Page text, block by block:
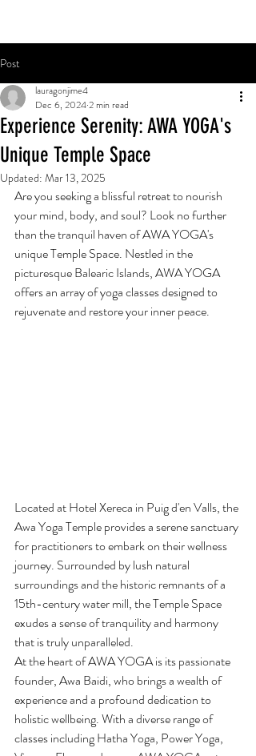
Post
Experience Serenity: AWA YOGA's
Unique Temple Space
lauragonjime4
Dec 6, 20242 min read
Updated: Mar 13, 2025
Are you seeking a blissful retreat to nourish
your mind, body, and soul? Look no further
than the tranquil haven of AWA YOGA's
unique Temple Space. Nestled in the
picturesque Balearic Islands, AWA YOGA
offers an array of yoga classes designed to
rejuvenate and restore your inner peace.
Located at Hotel Xereca in Puig d'en Valls, the
Awa Yoga Temple provides a serene sanctuary
for practitioners to embark on their wellness
journey. Surrounded by lush natural
surroundings and the historic remnants of a
15th-century water mill, the Temple Space
exudes a sense of tranquility and harmony
that is truly unparalleled.
At the heart of AWA YOGA is its passionate
founder, Awa Baidi, who brings a wealth of
experience and a profound dedication to
holistic wellbeing. With a diverse range of
classes including Hatha Yoga, Power Yoga,